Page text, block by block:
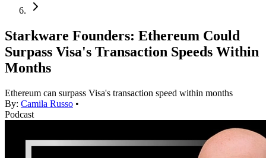
Starkware Founders: Ethereum Could
Surpass Visa's Transaction Speeds Within
Months
Ethereum can surpass Visa's transaction speed within months
By: Camila Russo •
Podcast